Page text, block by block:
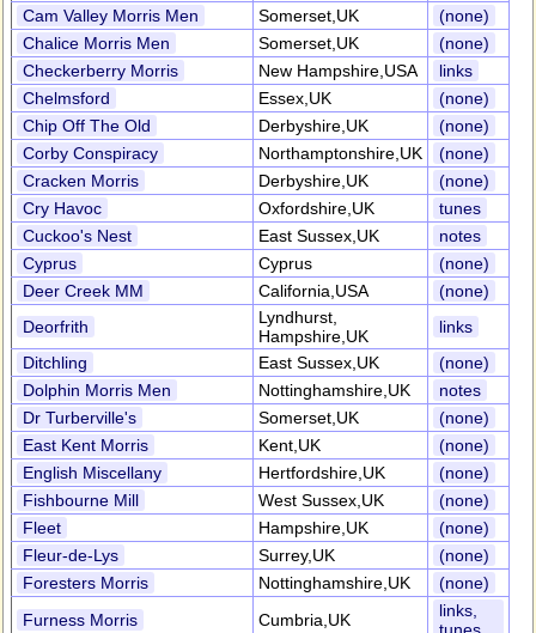
Cam Valley Morris Men
Somerset,UK
(none)
Chalice Morris Men
Somerset,UK
(none)
Checkerberry Morris
New Hampshire,USA
links
Chelmsford
Essex,UK
(none)
Chip Off The Old
Derbyshire,UK
(none)
Corby Conspiracy
Northamptonshire,UK
(none)
Cracken Morris
Derbyshire,UK
(none)
Cry Havoc
Oxfordshire,UK
tunes
Cuckoo's Nest
East Sussex,UK
notes
Cyprus
Cyprus
(none)
Deer Creek MM
California,USA
(none)
Deorfrith
Lyndhurst,
Hampshire,UK
links
Ditchling
East Sussex,UK
(none)
Dolphin Morris Men
Nottinghamshire,UK
notes
Dr Turberville's
Somerset,UK
(none)
East Kent Morris
Kent,UK
(none)
English Miscellany
Hertfordshire,UK
(none)
Fishbourne Mill
West Sussex,UK
(none)
Fleet
Hampshire,UK
(none)
Fleur-de-Lys
Surrey,UK
(none)
Foresters Morris
Nottinghamshire,UK
(none)
Furness Morris
Cumbria,UK
links,